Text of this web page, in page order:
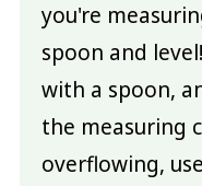
you're
spoon and
with a spoon,
the measuring
overflowing,